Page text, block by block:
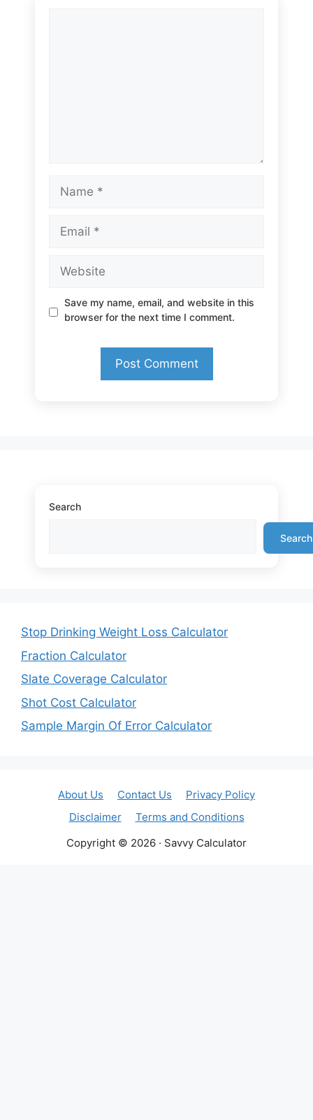
Save my name, email, and website in this
browser for the next time I comment.
Search
Search
Stop Drinking Weight Loss Calculator
Fraction Calculator
Slate Coverage Calculator
Shot Cost Calculator
Sample Margin Of Error Calculator
About Us Contact Us
Privacy Policy
Disclaimer
Terms and Conditions
Copyright © 2026 · Savvy Calculator